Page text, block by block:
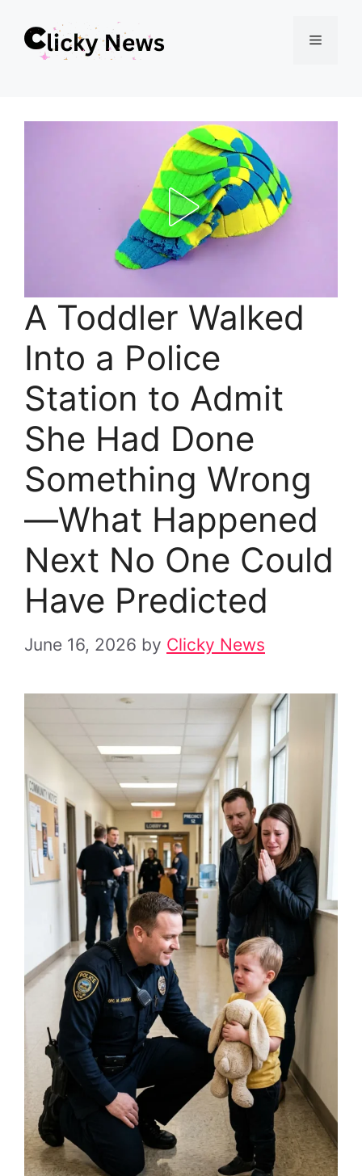
Menu
A Toddler Walked
Into a Police
Station to Admit
She Had Done
Something Wrong
—What Happened
Next No One Could
Have Predicted
June 16, 2026 by Clicky News